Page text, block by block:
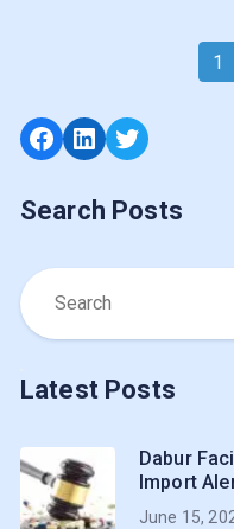
1
Facebook
LinkedIn
Twitter
Search Posts
Latest Posts
Dabur
Import
June 15,